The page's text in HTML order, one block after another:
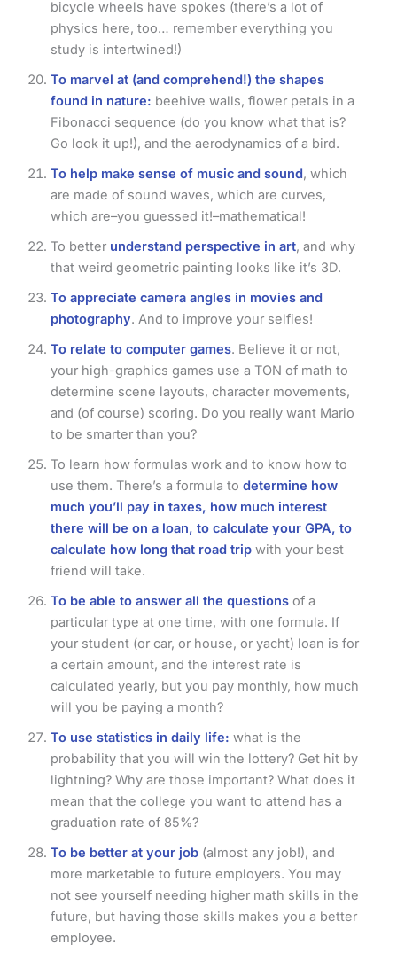
bicycle wheels have spokes (there’s a lot of
physics here, too… remember everything you
study is intertwined!)
To marvel at (and comprehend!) the shapes
found in nature: beehive walls, flower petals in a
Fibonacci sequence (do you know what that is?
Go look it up!), and the aerodynamics of a bird.
To help make sense of music and sound, which
are made of sound waves, which are curves,
which are–you guessed it!–mathematical!
To better understand perspective in art, and why
that weird geometric painting looks like it’s 3D.
To appreciate camera angles in movies and
photography. And to improve your selfies!
To relate to computer games. Believe it or not,
your high-graphics games use a TON of math to
determine scene layouts, character movements,
and (of course) scoring. Do you really want Mario
to be smarter than you?
To learn how formulas work and to know how to
use them. There’s a formula todetermine how
much you’ll pay in taxes, how much interest
there will be on a loan, to calculate your GPA, to
calculate how long that road trip with your best
friend will take.
To be able to answer all the questions of a
particular type at one time, with one formula. If
your student (or car, or house, or yacht) loan is for
a certain amount, and the interest rate is
calculated yearly, but you pay monthly, how much
will you be paying a month?
To use statistics in daily life: what is the
probability that you will win the lottery? Get hit by
lightning? Why are those important? What does it
mean that the college you want to attend has a
graduation rate of 85%?
To be better at your job (almost any job!), and
more marketable to future employers. You may
not see yourself needing higher math skills in the
future, but having those skills makes you a better
employee.